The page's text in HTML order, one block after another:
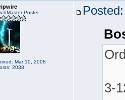
Poster
Mar 10, 2008
2038
3-